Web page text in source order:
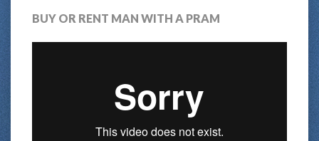
BUY OR RENT MAN WITH A PRAM